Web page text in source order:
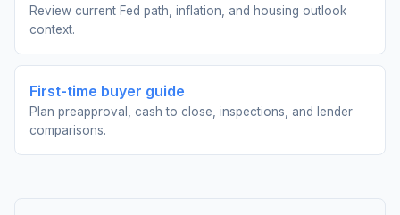
Review current Fed path, inflation, and housing outlook
context.
First-time buyer guide
Plan preapproval, cash to close, inspections, and lender
comparisons.